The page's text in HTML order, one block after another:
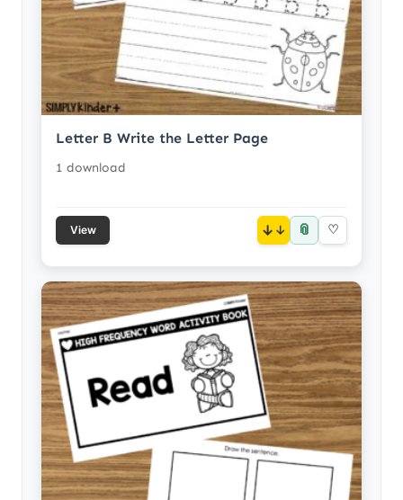
Letter B Write the Letter Page
1 download
View ↓ 📎 ♡